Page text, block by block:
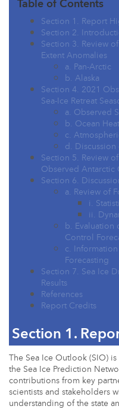
Section 1. Report
Section 2.
Section 3. Review
Extent Anomalies
a. Pan-Arctic
b. Alaska
Section 4. 2021
Sea-Ice Retreat
a. Observed
b. Ocean
c.
d. Discussion
Section 5. Review
Observed Antarctic
Section 6.
a. Review of
i.
ii.
b. Evaluation
Control
c.
Forecasting
Section 7. Sea Ice
Results
References
Report Credits
Section 1.
The Sea Ice Outlook (SIO)
the Sea Ice Prediction
contributions from key
scientists and stakeholders
understanding of the state